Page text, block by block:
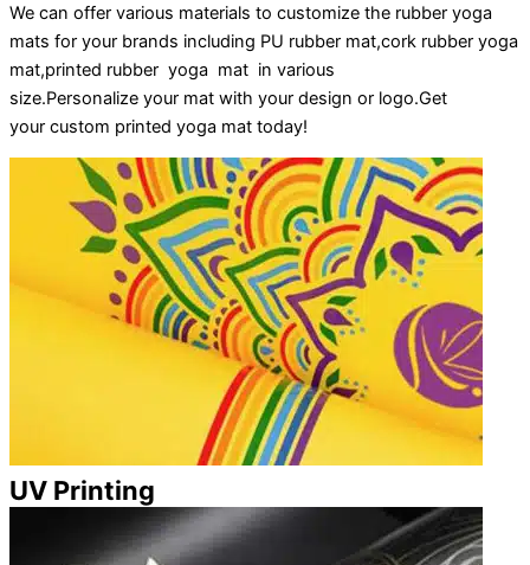
We can offer various materials to customize the rubber yoga
mats for your brands including PU rubber mat,cork rubber yoga
mat,printed rubber yoga mat in various
size.Personalize your mat with your design or logo.Get
your custom printed yoga mat today!
UV Printing